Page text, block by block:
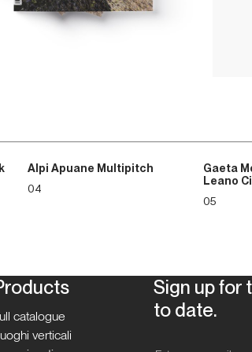
Alpi Apuane Multipitch
04
Gaeta
Leano
05
catalogue
verticali
Sign up for
to date.